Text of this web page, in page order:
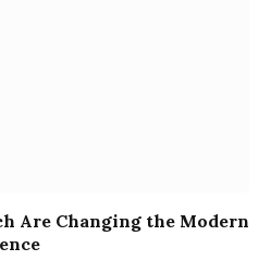
Are Changing the Modern